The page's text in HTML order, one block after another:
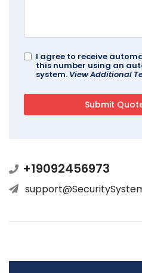
I agree to receive
this number using an
system. View Additional
+19092456973